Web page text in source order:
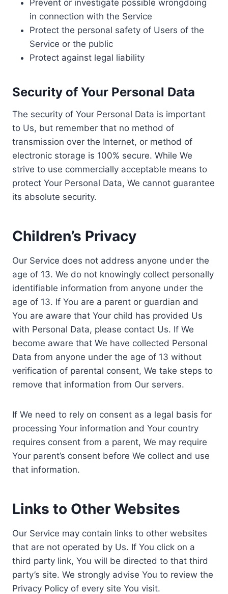
Prevent or investigate possible wrongdoing
in connection with the Service
Protect the personal safety of Users of the
Service or the public
Protect against legal liability
Security of Your Personal Data
The security of Your Personal Data is important
to Us, but remember that no method of
transmission over the Internet, or method of
electronic storage is 100% secure. While We
strive to use commercially acceptable means to
protect Your Personal Data, We cannot guarantee
its absolute security.
Children’s Privacy
Our Service does not address anyone under the
age of 13. We do not knowingly collect personally
identifiable information from anyone under the
age of 13. If You are a parent or guardian and
You are aware that Your child has provided Us
with Personal Data, please contact Us. If We
become aware that We have collected Personal
Data from anyone under the age of 13 without
verification of parental consent, We take steps to
remove that information from Our servers.
If We need to rely on consent as a legal basis for
processing Your information and Your country
requires consent from a parent, We may require
Your parent’s consent before We collect and use
that information.
Links to Other Websites
Our Service may contain links to other websites
that are not operated by Us. If You click on a
third party link, You will be directed to that third
party’s site. We strongly advise You to review the
Privacy Policy of every site You visit.